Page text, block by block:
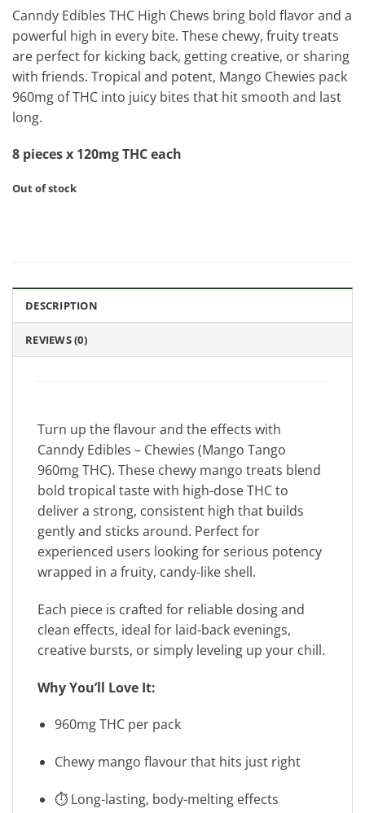
Canndy Edibles THC High Chews bring bold flavor and a
powerful high in every bite. These chewy, fruity treats
are perfect for kicking back, getting creative, or sharing
with friends. Tropical and potent, Mango Chewies pack
960mg of THC into juicy bites that hit smooth and last
long.
8 pieces x 120mg THC each
Out of stock
DESCRIPTION
REVIEWS (0)
Turn up the flavour and the effects with
Canndy Edibles – Chewies (Mango Tango
960mg THC). These chewy mango treats blend
bold tropical taste with high-dose THC to
deliver a strong, consistent high that builds
gently and sticks around. Perfect for
experienced users looking for serious potency
wrapped in a fruity, candy-like shell.
Each piece is crafted for reliable dosing and
clean effects, ideal for laid-back evenings,
creative bursts, or simply leveling up your chill.
Why You’ll Love It:
960mg THC per pack
Chewy mango flavour that hits just right
⏱️ Long-lasting, body-melting effects